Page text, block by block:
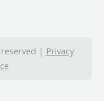
| Privacy